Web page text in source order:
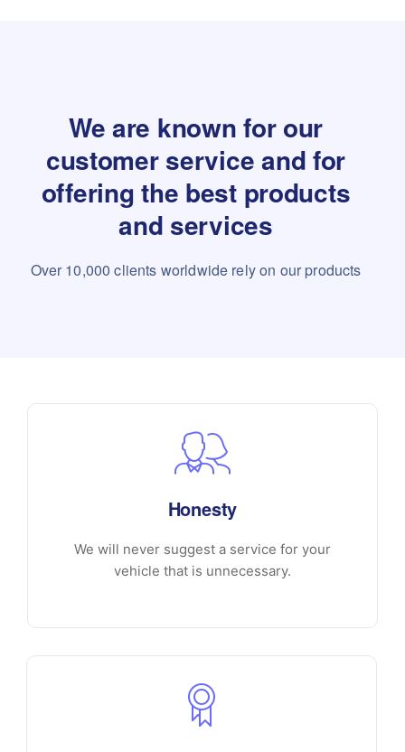
We are known for our
customer service and for
offering the best products
and services
Over 10,000 clients worldwide rely on our products
Honesty
We will never suggest a service for your
vehicle that is unnecessary.